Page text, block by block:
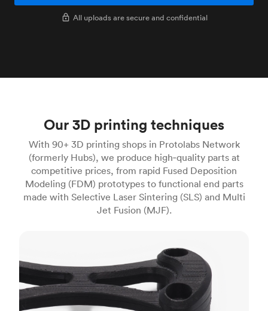
All uploads are secure and confidential
Our 3D printing techniques
With 90+ 3D printing shops in Protolabs Network
(formerly Hubs), we produce high‑quality parts at
competitive prices, from rapid Fused Deposition
Modeling (FDM) prototypes to functional end parts
made with Selective Laser Sintering (SLS) and Multi
Jet Fusion (MJF).